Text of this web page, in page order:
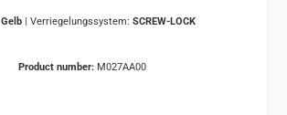
Gelb Verriegelungssystem: SCREW-LOCK
Product number: M027AA00